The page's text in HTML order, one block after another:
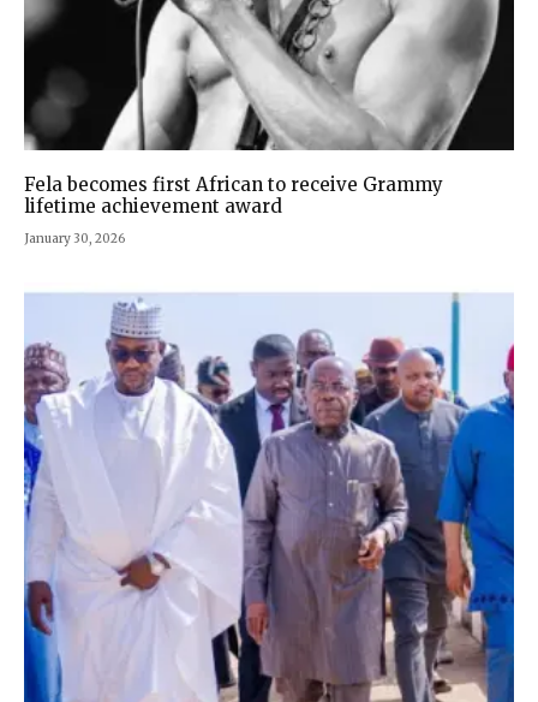
Fela becomes first African to receive Grammy
lifetime achievement award
January 30, 2026